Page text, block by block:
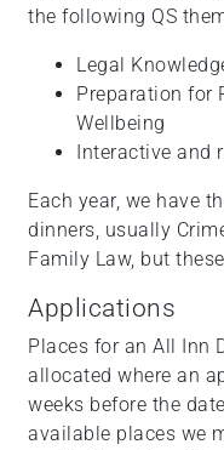
the following QS
Legal
Preparation for
Wellbeing
Interactive and
Each year, we have
dinners, usually
Family Law, but
Applications
Places for an All Inn
allocated where an
weeks before the
available places we